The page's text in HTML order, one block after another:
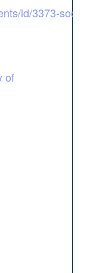
id/3373-
of